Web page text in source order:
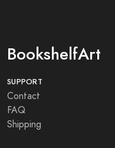
BookshelfArt
SUPPORT
Contact
FAQ
Shipping